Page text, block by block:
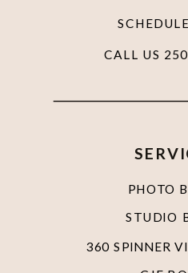
CALL US
PHOTO
STUDIO
360 SPINNER